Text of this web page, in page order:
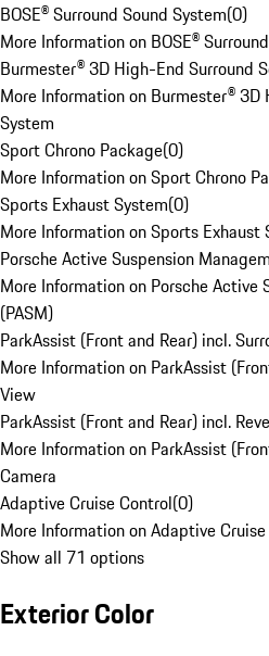
BOSE® Surround Sound System(0)
More Information on BOSE®
Burmester® 3D High-End Surround
More Information on Burmester® 3D
System
Sport Chrono Package(0)
More Information on Sport Chrono
Sports Exhaust System(0)
More Information on Sports Exhaust
Porsche Active Suspension
More Information on Porsche Active
(PASM)
ParkAssist (Front and Rear) incl.
More Information on ParkAssist
View
ParkAssist (Front and Rear) incl.
More Information on ParkAssist
Camera
Adaptive Cruise Control(0)
More Information on Adaptive
Show all 71 options
Exterior Color